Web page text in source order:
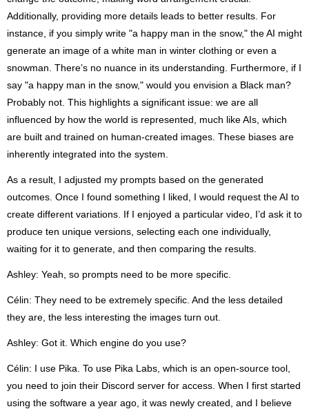
Additionally, providing more details leads to better results. For
instance, if you simply write "a happy man in the snow," the AI might
generate an image of a white man in winter clothing or even a
snowman. There’s no nuance in its understanding. Furthermore, if I
say "a happy man in the snow," would you envision a Black man?
Probably not. This highlights a significant issue: we are all
influenced by how the world is represented, much like AIs, which
are built and trained on human-created images. These biases are
inherently integrated into the system.
As a result, I adjusted my prompts based on the generated
outcomes. Once I found something I liked, I would request the AI to
create different variations. If I enjoyed a particular video, I’d ask it to
produce ten unique versions, selecting each one individually,
waiting for it to generate, and then comparing the results.
Ashley: Yeah, so prompts need to be more specific.
Célin: They need to be extremely specific. And the less detailed
they are, the less interesting the images turn out.
Ashley: Got it. Which engine do you use?
Célin: I use Pika. To use Pika Labs, which is an open-source tool,
you need to join their Discord server for access. When I first started
using the software a year ago, it was newly created, and I believe